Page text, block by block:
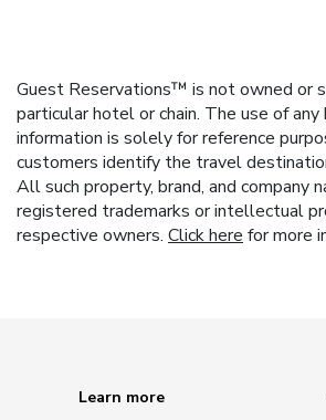
Guest Reservations™ is not owned or
particular hotel or chain. The use of
information is solely for reference
customers identify the travel
All such property, brand, and company
registered trademarks or intellectual
respective owners. Click here for more
Learn more